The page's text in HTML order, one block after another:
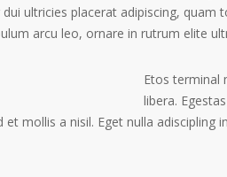
ultricies placerat adipiscing, quam
arcu leo, ornare in rutrum elite
Etos terminal
libera.
mollis a nisil. Eget nulla adiscipling